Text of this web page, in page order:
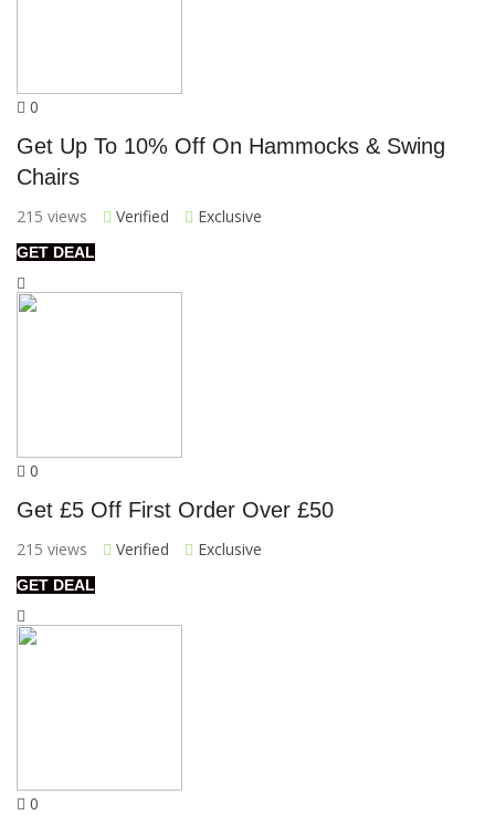
0
Get Up To 10% Off On Hammocks & Swing
Chairs
215 views Verified Exclusive
GET DEAL
0
Get £5 Off First Order Over £50
215 views Verified Exclusive
GET DEAL
0